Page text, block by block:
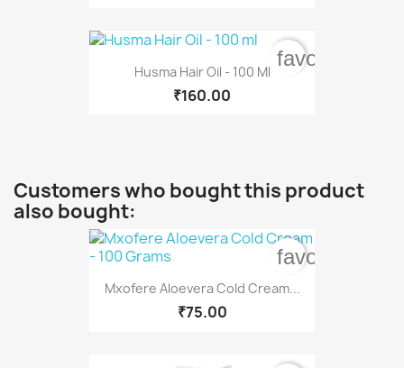
Husma Hair Oil - 100 Ml
₹160.00
Customers who bought this product
also bought:
Mxofere Aloevera Cold Cream...
₹75.00